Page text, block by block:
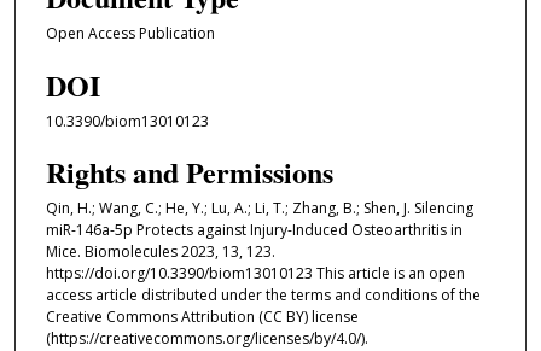
Open Access Publication
DOI
10.3390/biom13010123
Rights and Permissions
Qin, H.; Wang, C.; He, Y.; Lu, A.; Li, T.; Zhang, B.; Shen, J. Silencing
miR-146a-5p Protects against Injury-Induced Osteoarthritis in
Mice. Biomolecules 2023, 13, 123.
https://doi.org/10.3390/biom13010123 This article is an open
access article distributed under the terms and conditions of the
Creative Commons Attribution (CC BY) license
(https://creativecommons.org/licenses/by/4.0/).